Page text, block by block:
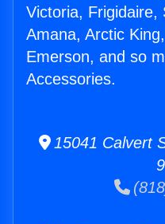
Victoria, Frigidaire,
Amana, Arctic
Emerson, and so
Accessories.
15041 Calvert